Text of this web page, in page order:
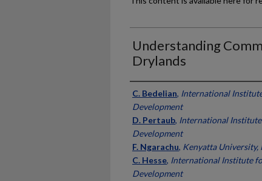
Understanding
Drylands
Presenter
C. Bedelian, International
Development
D. Pertaub, International
Development
F. Ngarachu, Kenyatta University,
C. Hesse, International Institute
Development